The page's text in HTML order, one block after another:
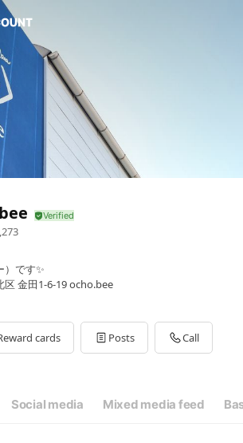
です✨
金田1-6-19 ocho.bee
cards Posts Call
Social media Mixed media feed